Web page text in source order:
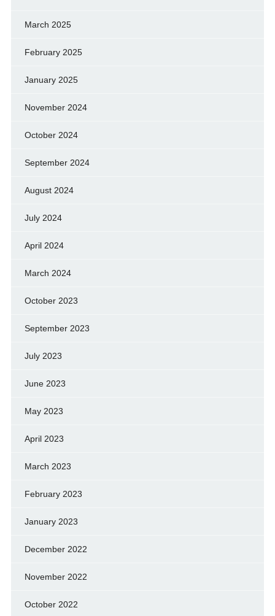
March 2025
February 2025
January 2025
November 2024
October 2024
September 2024
August 2024
July 2024
April 2024
March 2024
October 2023
September 2023
July 2023
June 2023
May 2023
April 2023
March 2023
February 2023
January 2023
December 2022
November 2022
October 2022